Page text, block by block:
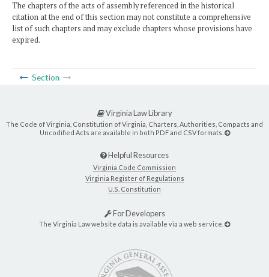
The chapters of the acts of assembly referenced in the historical
citation at the end of this section may not constitute a comprehensive
list of such chapters and may exclude chapters whose provisions have
expired.
Section
Virginia Law Library
The Code of Virginia, Constitution of Virginia, Charters, Authorities, Compacts and
Uncodified Acts are available in both PDF and CSV formats.
Helpful Resources
Virginia Code Commission
Virginia Register of Regulations
U.S. Constitution
For Developers
The Virginia Law website data is available via a web service.